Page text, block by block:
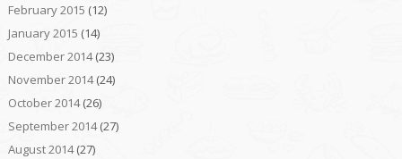
February 2015 (12)
January 2015 (14)
December 2014(23)
November 2014(24)
October 2014(26)
September 2014(27)
August 2014(27)